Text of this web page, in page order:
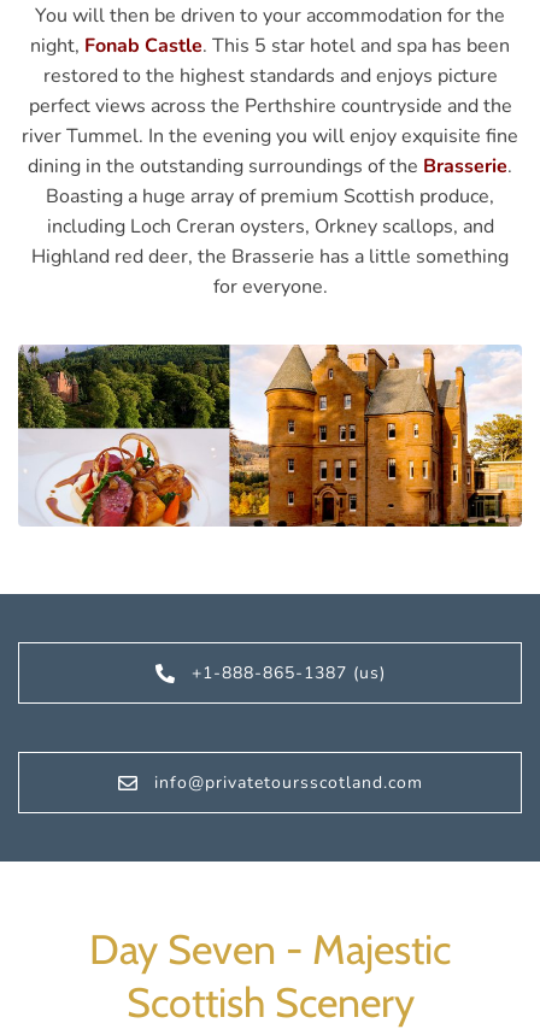
You will then be driven to your accommodation for the
night, Fonab Castle. This 5 star hotel and spa has been
restored to the highest standards and enjoys picture
perfect views across the Perthshire countryside and the
river Tummel. In the evening you will enjoy exquisite fine
dining in the outstanding surroundings of the Brasserie.
Boasting a huge array of premium Scottish produce,
including Loch Creran oysters, Orkney scallops, and
Highland red deer, the Brasserie has a little something
for everyone.
+1-888-865-1387 (us)
info@privatetoursscotland.com
Day Seven - Majestic
Scottish Scenery